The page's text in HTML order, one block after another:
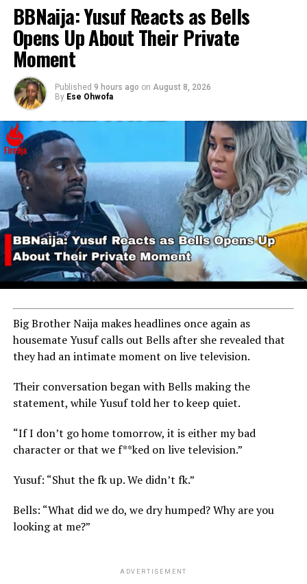
BBNaija: Yusuf Reacts as Bells
Opens Up About Their Private
Moment
Published 9 hours ago on August 8, 2026
By Ese Ohwofa
Big Brother Naija makes headlines once again as
housemate Yusuf calls out Bells after she revealed that
they had an intimate moment on live television.
Their conversation began with Bells making the
statement, while Yusuf told her to keep quiet.
“If I don’t go home tomorrow, it is either my bad
character or that we f**ked on live television.”
Yusuf: “Shut the fk up. We didn’t fk.”
Bells: “What did we do, we dry humped? Why are you
looking at me?”
ADVERTISEMENT